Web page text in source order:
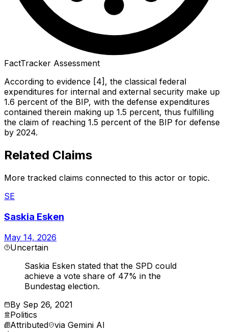
FactTracker Assessment
According to evidence [4], the classical federal
expenditures for internal and external security make up
1.6 percent of the BIP, with the defense expenditures
contained therein making up 1.5 percent, thus fulfilling
the claim of reaching 1.5 percent of the BIP for defense
by 2024.
Related Claims
More tracked claims connected to this actor or topic.
SE
Saskia Esken
May 14, 2026
Uncertain
Saskia Esken stated that the SPD could
achieve a vote share of 47% in the
Bundestag election.
By Sep 26, 2021
Politics
Attributed via Gemini AI